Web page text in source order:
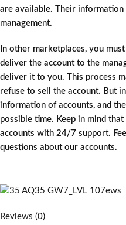
are available. Their information
management.
In other marketplaces, you
deliver the account to the
deliver it to you. This process
refuse to sell the account. But
information of accounts, and
possible time. Keep in mind
accounts with 24/7 support.
questions about our accounts.
Reviews (0)